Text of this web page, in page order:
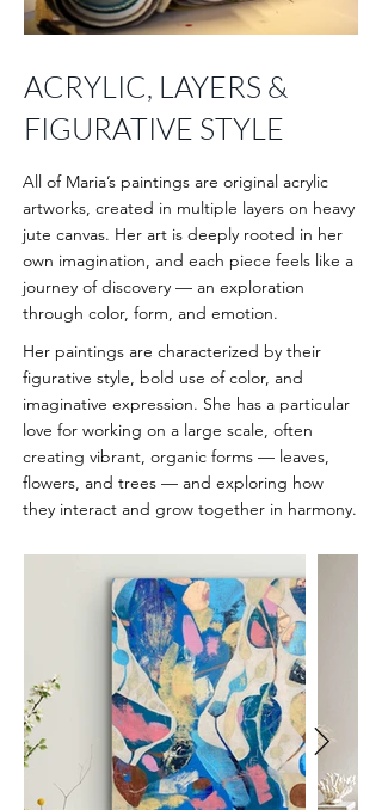
ACRYLIC, LAYERS &
FIGURATIVE STYLE
All of Maria’s paintings are original acrylic
artworks, created in multiple layers on heavy
jute canvas. Her art is deeply rooted in her
own imagination, and each piece feels like a
journey of discovery — an exploration
through color, form, and emotion.
Her paintings are characterized by their
figurative style, bold use of color, and
imaginative expression. She has a particular
love for working on a large scale, often
creating vibrant, organic forms — leaves,
flowers, and trees — and exploring how
they interact and grow together in harmony.